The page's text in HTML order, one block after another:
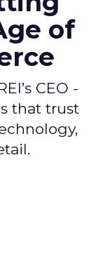
of
CEO -
that trust